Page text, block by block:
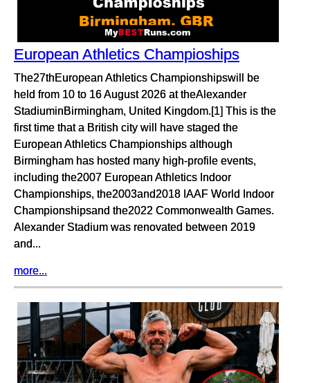
European Athletics Champioships
The27thEuropean Athletics Championshipswill be
held from 10 to 16 August 2026 at theAlexander
StadiuminBirmingham, United Kingdom.[1] This is the
first time that a British city will have staged the
European Athletics Championships although
Birmingham has hosted many high-profile events,
including the2007 European Athletics Indoor
Championships, the2003and2018 IAAF World Indoor
Championshipsand the2022 Commonwealth Games.
Alexander Stadium was renovated between 2019
and...
more...